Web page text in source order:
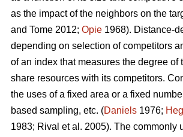
as the impact of the neighbors on the
and Tome 2012; Opie 1968). Distance-
depending on selection of competitors
of an index that measures the degree of
share resources with its competitors.
the uses of a fixed area or a fixed
based sampling, etc. (Daniels 1976;
1983; Rival et al. 2005). The commonly